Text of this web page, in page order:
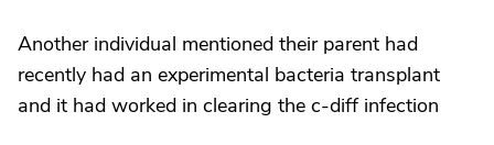
Another individual mentioned their parent had
recently had an experimental bacteria transplant
and it had worked in clearing the c-diff infection